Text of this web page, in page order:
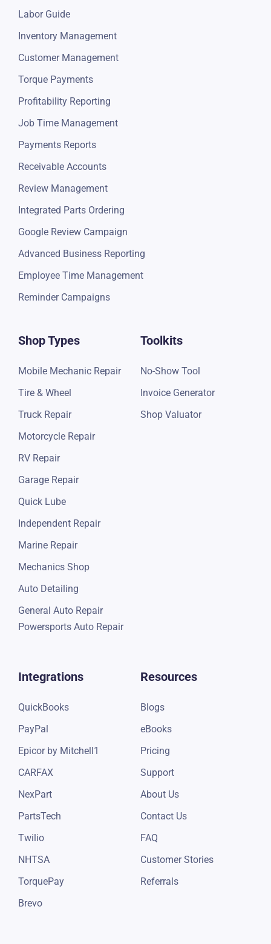
Labor Guide
Inventory Management
Customer Management
Torque Payments
Profitability Reporting
Job Time Management
Payments Reports
Receivable Accounts
Review Management
Integrated Parts Ordering
Google Review Campaign
Advanced Business Reporting
Employee Time Management
Reminder Campaigns
Shop Types
Mobile Mechanic Repair
Tire & Wheel
Truck Repair
Motorcycle Repair
RV Repair
Garage Repair
Quick Lube
Independent Repair
Marine Repair
Mechanics Shop
Auto Detailing
General Auto Repair
Powersports Auto Repair
Toolkits
No-Show Tool
Invoice Generator
Shop Valuator
Integrations
QuickBooks
PayPal
Epicor by Mitchell1
CARFAX
NexPart
PartsTech
Twilio
NHTSA
TorquePay
Brevo
Resources
Blogs
eBooks
Pricing
Support
About Us
Contact Us
FAQ
Customer Stories
Referrals